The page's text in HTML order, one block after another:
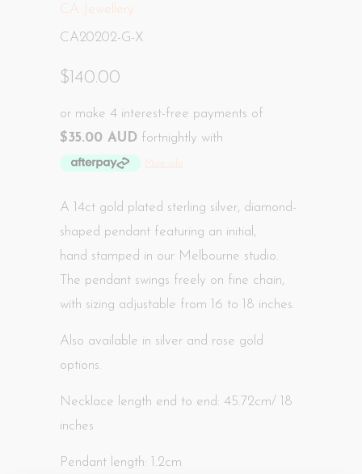
CA Jewellery
CA20202-G-X
$140.00
or make 4 interest-free payments of
$35.00 AUD fortnightly with
More info
A 14ct gold plated sterling silver, diamond-
shaped pendant featuring an initial,
hand stamped in our Melbourne studio.
The pendant swings freely on fine chain,
with sizing adjustable from 16 to 18 inches.
Also available in silver and rose gold
options.
Necklace length end to end: 45.72cm/ 18
inches
Pendant length: 1.2cm